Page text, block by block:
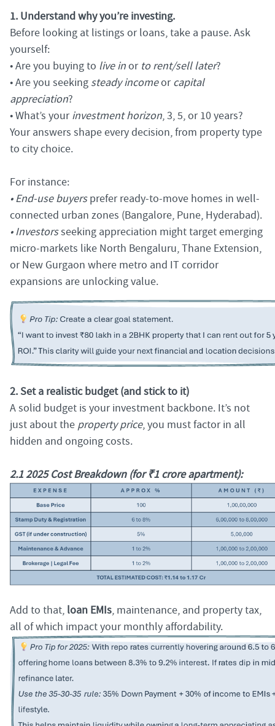
1. Understand why you’re investing.
Before looking at listings or loans, take a pause. Ask
yourself:
• Are you buying to live inor to rent/sell later?
• Are you seeking steady incomeorcapital
appreciation?
• What’s yourinvestment horizon, 3, 5, or 10 years?
Your answers shape every decision, from property type
to city choice.
For instance:
• End-use buyersprefer ready-to-move homes in well-
connected urban zones (Bangalore, Pune, Hyderabad).
• Investorsseeking appreciation might target emerging
micro-markets like North Bengaluru, Thane Extension,
or New Gurgaon where metro and IT corridor
expansions are unlocking value.
2. Set a realistic budget (and stick to it)
A solid budget is your investment backbone. It’s not
just about the property price, you must factor in all
hidden and ongoing costs.
2.1 2025 Cost Breakdown (for ₹1 crore apartment):
Add to that, loan EMIs, maintenance, and property tax,
all of which impact your monthly affordability.